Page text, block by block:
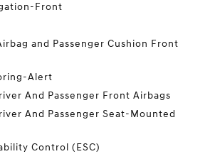
Front
and Passenger Cushion Front
Alert
And Passenger Front Airbags
And Passenger Seat-Mounted
Control (ESC)